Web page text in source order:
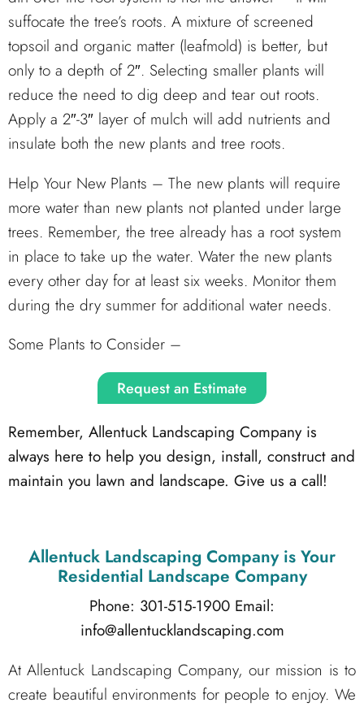
suffocate the tree’s roots. A mixture of screened
topsoil and organic matter (leafmold) is better, but
only to a depth of 2″. Selecting smaller plants will
reduce the need to dig deep and tear out roots.
Apply a 2″-3″ layer of mulch will add nutrients and
insulate both the new plants and tree roots.
Help Your New Plants – The new plants will require
more water than new plants not planted under large
trees. Remember, the tree already has a root system
in place to take up the water. Water the new plants
every other day for at least six weeks. Monitor them
during the dry summer for additional water needs.
Some Plants to Consider –
Request an Estimate
Remember, Allentuck Landscaping Company is
always here to help you design, install, construct and
maintain you lawn and landscape. Give us a call!
Allentuck Landscaping Companyis Your
Residential Landscape Company
Phone: 301-515-1900 Email:
info@allentucklandscaping.com
At Allentuck Landscaping Company, our mission is to
create beautiful environments for people to enjoy. We